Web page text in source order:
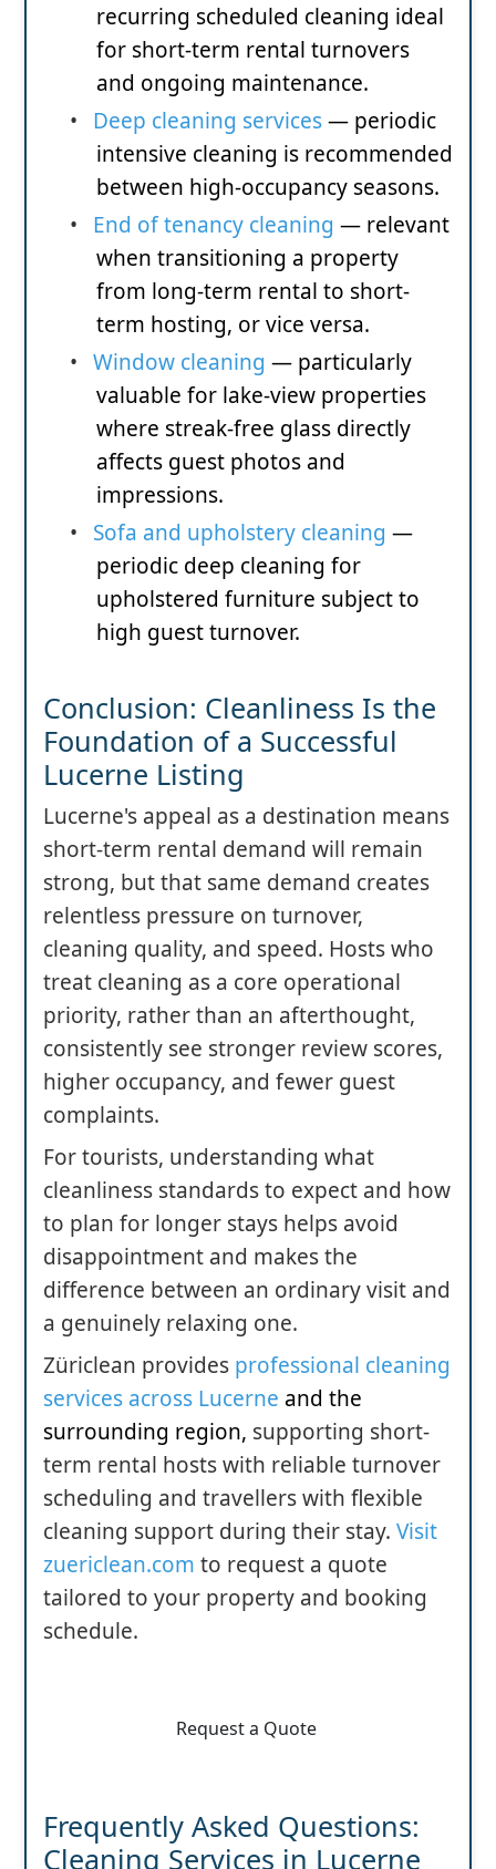
recurring scheduled cleaning ideal
for short-term rental turnovers
and ongoing maintenance.
•
Deep cleaning services— periodic
intensive cleaning is recommended
between high-occupancy seasons.
•
End of tenancy cleaning — relevant
when transitioning a property
from long-term rental to short-
term hosting, or vice versa.
• Window cleaning — particularly
valuable for lake-view properties
where streak-free glass directly
affects guest photos and
impressions.
•
Sofa and upholstery cleaning —
periodic deep cleaning for
upholstered furniture subject to
high guest turnover.
Conclusion: Cleanliness Is the
Foundation of a Successful
Lucerne Listing
Lucerne's appeal as a destination means
short-term rental demand will remain
strong, but that same demand creates
relentless pressure on turnover,
cleaning quality, and speed. Hosts who
treat cleaning as a core operational
priority, rather than an afterthought,
consistently see stronger review scores,
higher occupancy, and fewer guest
complaints.
For tourists, understanding what
cleanliness standards to expect and how
to plan for longer stays helps avoid
disappointment and makes the
difference between an ordinary visit and
a genuinely relaxing one.
Züriclean provides professional cleaning
services across Lucerne and the
surrounding region, supporting short-
term rental hosts with reliable turnover
scheduling and travellers with flexible
cleaning support during their stay. Visit
zuericlean.com to request a quote
tailored to your property and booking
schedule.
Request a Quote
Frequently Asked Questions:
Cleaning Services in Lucerne